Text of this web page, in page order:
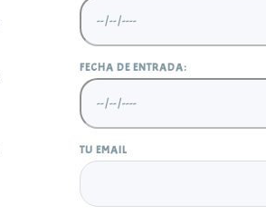
FECHA DE ENTRADA:
TU EMAIL